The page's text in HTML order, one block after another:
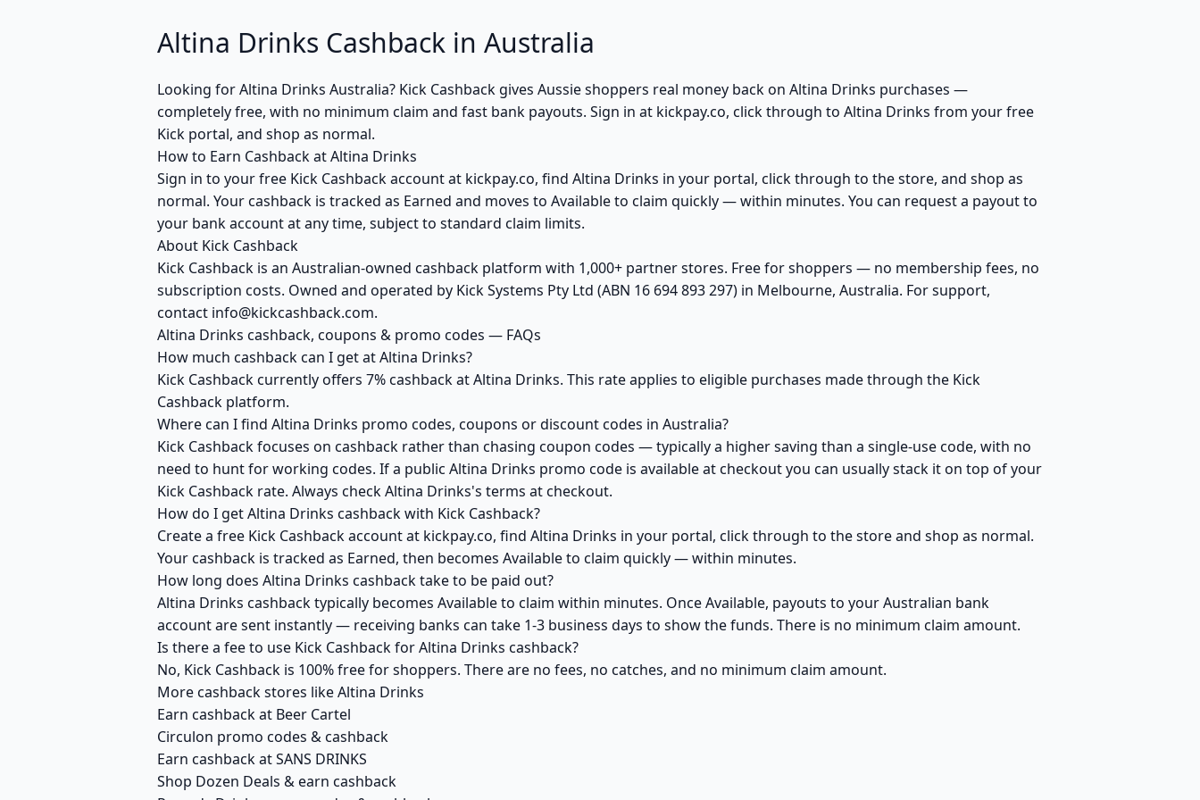
Altina Drinks Cashback in Australia
Looking for Altina Drinks Australia? Kick Cashback gives Aussie shoppers real money back on Altina Drinks purchases —
completely free, with no minimum claim and fast bank payouts. Sign in at kickpay.co, click through to Altina Drinks from your free
Kick portal, and shop as normal.
How to Earn Cashback at Altina Drinks
Sign in to your free Kick Cashback account at kickpay.co, find Altina Drinks in your portal, click through to the store, and shop as
normal. Your cashback is tracked as Earned and moves to Available to claim quickly — within minutes. You can request a payout to
your bank account at any time, subject to standard claim limits.
About Kick Cashback
Kick Cashback is an Australian-owned cashback platform with 1,000+ partner stores. Free for shoppers — no membership fees, no
subscription costs. Owned and operated by Kick Systems Pty Ltd (ABN 16 694 893 297) in Melbourne, Australia. For support,
contact info@kickcashback.com.
Altina Drinks cashback, coupons & promo codes — FAQs
How much cashback can I get at Altina Drinks?
Kick Cashback currently offers 7% cashback at Altina Drinks. This rate applies to eligible purchases made through the Kick
Cashback platform.
Where can I find Altina Drinks promo codes, coupons or discount codes in Australia?
Kick Cashback focuses on cashback rather than chasing coupon codes — typically a higher saving than a single-use code, with no
need to hunt for working codes. If a public Altina Drinks promo code is available at checkout you can usually stack it on top of your
Kick Cashback rate. Always check Altina Drinks's terms at checkout.
How do I get Altina Drinks cashback with Kick Cashback?
Create a free Kick Cashback account at kickpay.co, find Altina Drinks in your portal, click through to the store and shop as normal.
Your cashback is tracked as Earned, then becomes Available to claim quickly — within minutes.
How long does Altina Drinks cashback take to be paid out?
Altina Drinks cashback typically becomes Available to claim within minutes. Once Available, payouts to your Australian bank
account are sent instantly — receiving banks can take 1-3 business days to show the funds. There is no minimum claim amount.
Is there a fee to use Kick Cashback for Altina Drinks cashback?
No, Kick Cashback is 100% free for shoppers. There are no fees, no catches, and no minimum claim amount.
More cashback stores like Altina Drinks
Earn cashback at Beer Cartel
Circulon promo codes & cashback
Earn cashback at SANS DRINKS
Shop Dozen Deals & earn cashback